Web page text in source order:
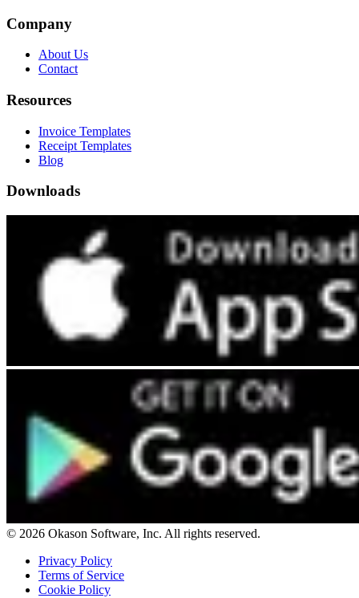
Company
About Us
Contact
Resources
Invoice Templates
Receipt Templates
Blog
Downloads
© 2026 Okason Software, Inc. All rights reserved.
Privacy Policy
Terms of Service
Cookie Policy